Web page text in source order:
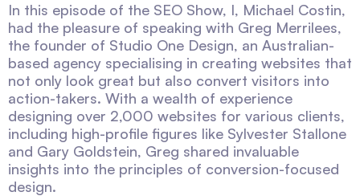
In this episode of the SEO Show, I, Michael Costin,
had the pleasure of speaking with Greg Merrilees,
the founder of Studio One Design, an Australian-
based agency specialising in creating websites that
not only look great but also convert visitors into
action-takers. With a wealth of experience
designing over 2,000 websites for various clients,
including high-profile figures like Sylvester Stallone
and Gary Goldstein, Greg shared invaluable
insights into the principles of conversion-focused
design.